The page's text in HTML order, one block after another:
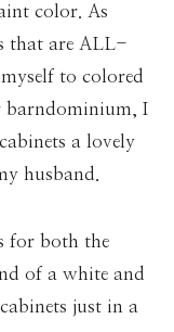
color. As
that are ALL-
to colored
barndominium, I
a lovely
husband.
for both the
of a white and
just in a